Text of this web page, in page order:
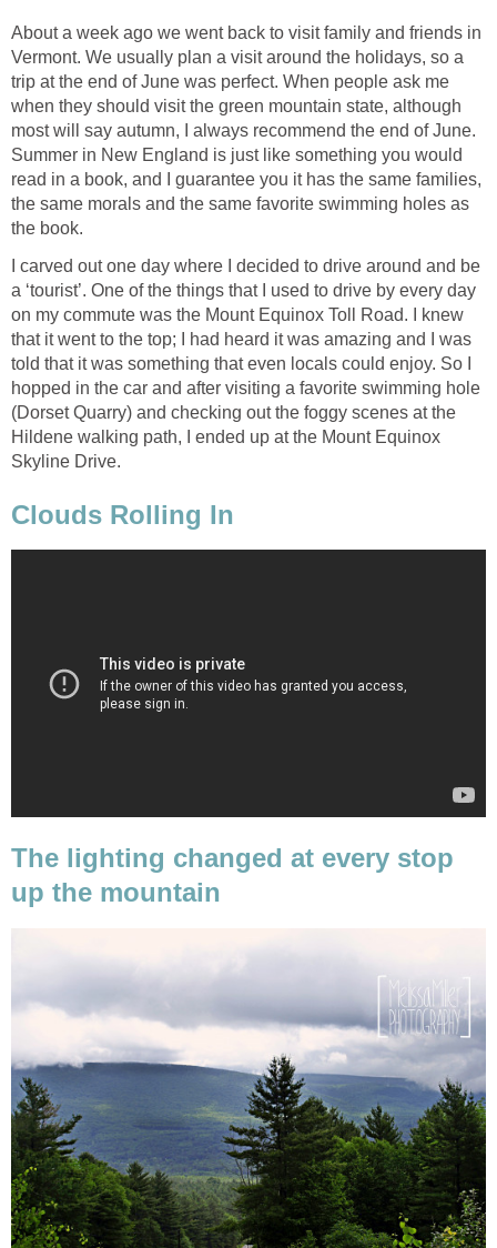
About a week ago we went back to visit family and friends in
Vermont. We usually plan a visit around the holidays, so a
trip at the end of June was perfect. When people ask me
when they should visit the green mountain state, although
most will say autumn, I always recommend the end of June.
Summer in New England is just like something you would
read in a book, and I guarantee you it has the same families,
the same morals and the same favorite swimming holes as
I carved out one day where I decided to drive around and be
a ‘tourist’. One of the things that I used to drive by every day
on my commute was the Mount Equinox Toll Road. I knew
that it went to the top; I had heard it was amazing and I was
told that it was something that even locals could enjoy. So I
hopped in the car and after visiting a favorite swimming hole
(Dorset Quarry) and checking out the foggy scenes at the
Hildene walking path, I ended up at the Mount Equinox
Clouds Rolling In
The lighting changed at every stop